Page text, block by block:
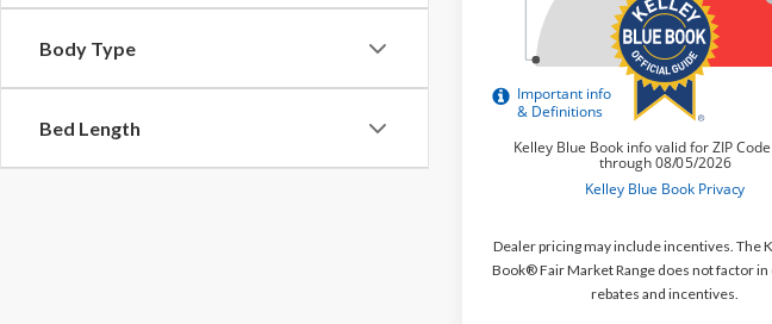
Body Type
Bed Length
Dealer pricing may include incentives. The
Book® Fair Market Range does not factor
rebates and incentives.